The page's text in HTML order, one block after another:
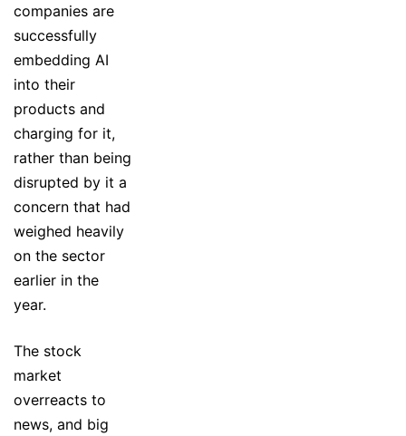
companies are
successfully
embedding AI
into their
products and
charging for it,
rather than being
disrupted by it a
concern that had
weighed heavily
on the sector
earlier in the
year.
The stock
market
overreacts to
news, and big